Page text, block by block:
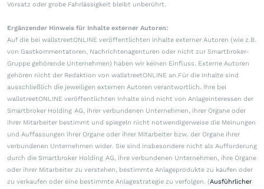
Vorsatz oder grobe Fahrlässigkeit bleibt unberührt.
Ergänzender Hinweis für Inhalte externer Autoren:
Auf die bei wallstreetONLINE veröffentlichten Inhalte externer Autoren (wie z.B.
von Gastkommentatoren, Nachrichtenagenturen oder nicht zur Smartbroker-
Gruppe gehörende Unternehmen) haben wir keinen Einfluss. Externe Autoren
gehören nicht der Redaktion von wallstreetONLINE an.Für die Inhalte sind
ausschließlich die jeweiligen externen Autoren verantwortlich. Ihre bei
wallstreetONLINE veröffentlichten Inhalte sind nicht von Anlageinteressen der
Smartbroker Holding AG, ihrer verbundenen Unternehmen, ihrer Organe oder
ihrer Mitarbeiter bestimmt und spiegeln nicht notwendigerweise die Meinungen
und Auffassungen ihrer Organe oder ihrer Mitarbeiter bzw. der Organe ihrer
verbundenen Unternehmen wider. Sie sind insbesondere nicht als Aufforderung
durch die Smartbroker Holding AG, ihre verbundenen Unternehmen, ihre Organe
oder ihrer Mitarbeiter zu verstehen, bestimmte Anlageprodukte zu kaufen oder
zu verkaufen oder eine bestimmte Anlagestrategie zu verfolgen. (Ausführlicher